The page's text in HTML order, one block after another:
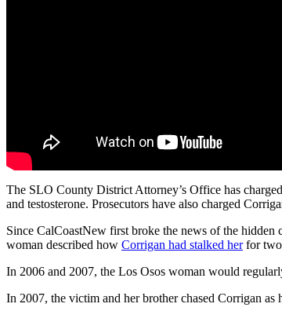
The SLO County District Attorney’s Office has
and testosterone. Prosecutors have also charged
Since CalCoastNew first broke the news of the
woman described how Corrigan had stalked herfor two
In 2006 and 2007, the Los Osos woman would
In 2007, the victim and her brother chased Corrigan